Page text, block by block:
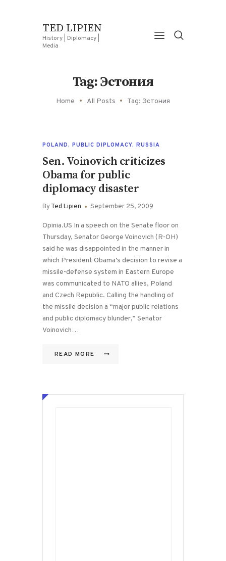
TED LIPIEN
History | Diplomacy |
Media
Tag: Эстония
Home All Posts Tag: Эстония
POLAND, PUBLIC DIPLOMACY, RUSSIA
Sen. Voinovich criticizes
Obama for public
diplomacy disaster
ByTed Lipien September 25, 2009
Opinia.US In a speech on the Senate floor on
Thursday, Senator George Voinovich (R-OH)
said he was disappointed in the manner in
which President Obama’s decision to revise a
missile-defense system in Eastern Europe
was communicated to NATO allies, Poland
and Czech Republic. Calling the handling of
the missile decision a “major public relations
and public diplomacy blunder,” Senator
Voinovich…
READ MORE